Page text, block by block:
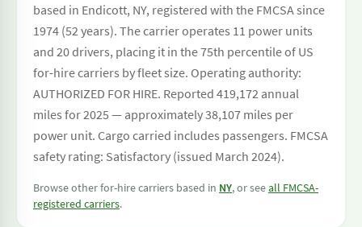
based in Endicott, NY, registered with the FMCSA since
1974 (52 years). The carrier operates 11 power units
and 20 drivers, placing it in the 75th percentile of US
for-hire carriers by fleet size. Operating authority:
AUTHORIZED FOR HIRE. Reported 419,172 annual
miles for 2025 — approximately 38,107 miles per
power unit. Cargo carried includes passengers. FMCSA
safety rating: Satisfactory (issued March 2024).
Browse other for-hire carriers based in NY, or seeall FMCSA-
registered carriers.